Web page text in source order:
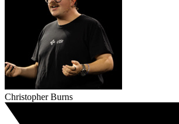
Christopher Burns